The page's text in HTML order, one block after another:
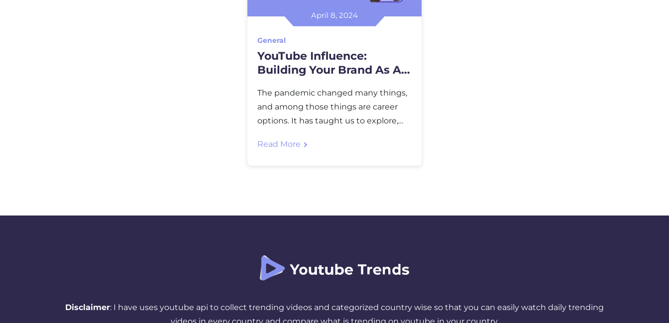
April 8, 2024
General
YouTube Influence:
Building Your Brand As An
The pandemic changed many things,
and among those things are career
options. It has taught us to explore,
flexible. Many people are now seeking
popularity over the […]
Read More
Disclaimer: I have uses youtube api to collect trending videos and categorized country wise so that you can easily watch daily trending